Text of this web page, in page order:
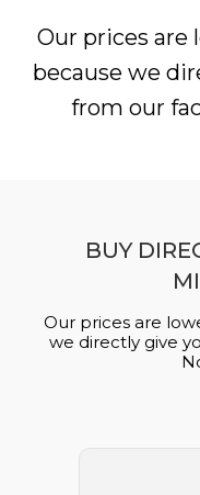
Our prices are
because we
from our
BUY
Our prices are
we directly give